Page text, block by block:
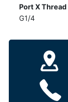
Port X Thread
G1/4